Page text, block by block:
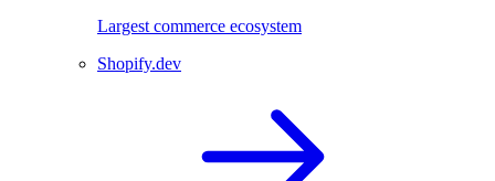
Largest commerce ecosystem
Shopify.dev